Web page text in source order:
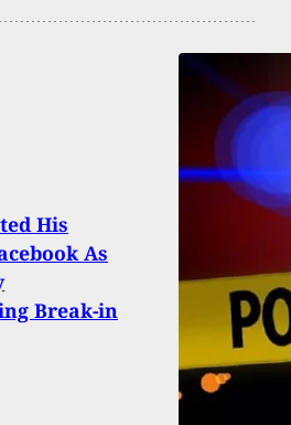
His
As
Break-in